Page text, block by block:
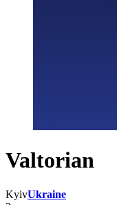
Valtorian
KyivUkraine